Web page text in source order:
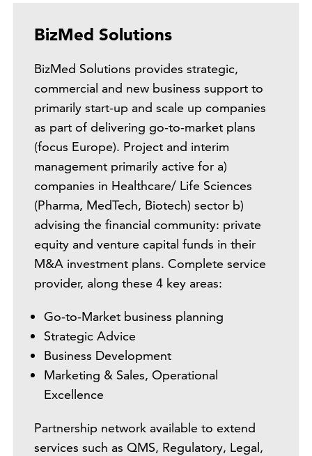
BizMed Solutions
BizMed Solutions provides strategic,
commercial and new business support to
primarily start-up and scale up companies
as part of delivering go-to-market plans
(focus Europe). Project and interim
management primarily active for a)
companies in Healthcare/ Life Sciences
(Pharma, MedTech, Biotech) sector b)
advising the financial community: private
equity and venture capital funds in their
M&A investment plans. Complete service
provider, along these 4 key areas:
Go-to-Market business planning
Strategic Advice
Business Development
Marketing & Sales, Operational
Excellence
Partnership network available to extend
services such as QMS, Regulatory, Legal,